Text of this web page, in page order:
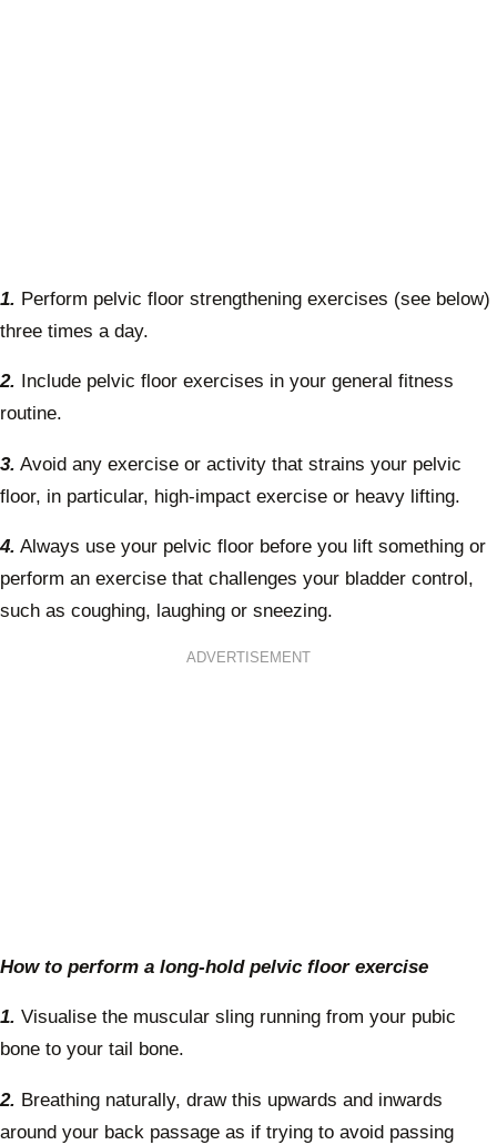
1. Perform pelvic floor strengthening exercises (see below)
three times a day.
2. Include pelvic floor exercises in your general fitness
routine.
3. Avoid any exercise or activity that strains your pelvic
floor, in particular, high-impact exercise or heavy lifting.
4. Always use your pelvic floor before you lift something or
perform an exercise that challenges your bladder control,
such as coughing, laughing or sneezing.
ADVERTISEMENT
How to perform a long-hold pelvic floor exercise
1. Visualise the muscular sling running from your pubic
bone to your tail bone.
2. Breathing naturally, draw this upwards and inwards
around your back passage as if trying to avoid passing